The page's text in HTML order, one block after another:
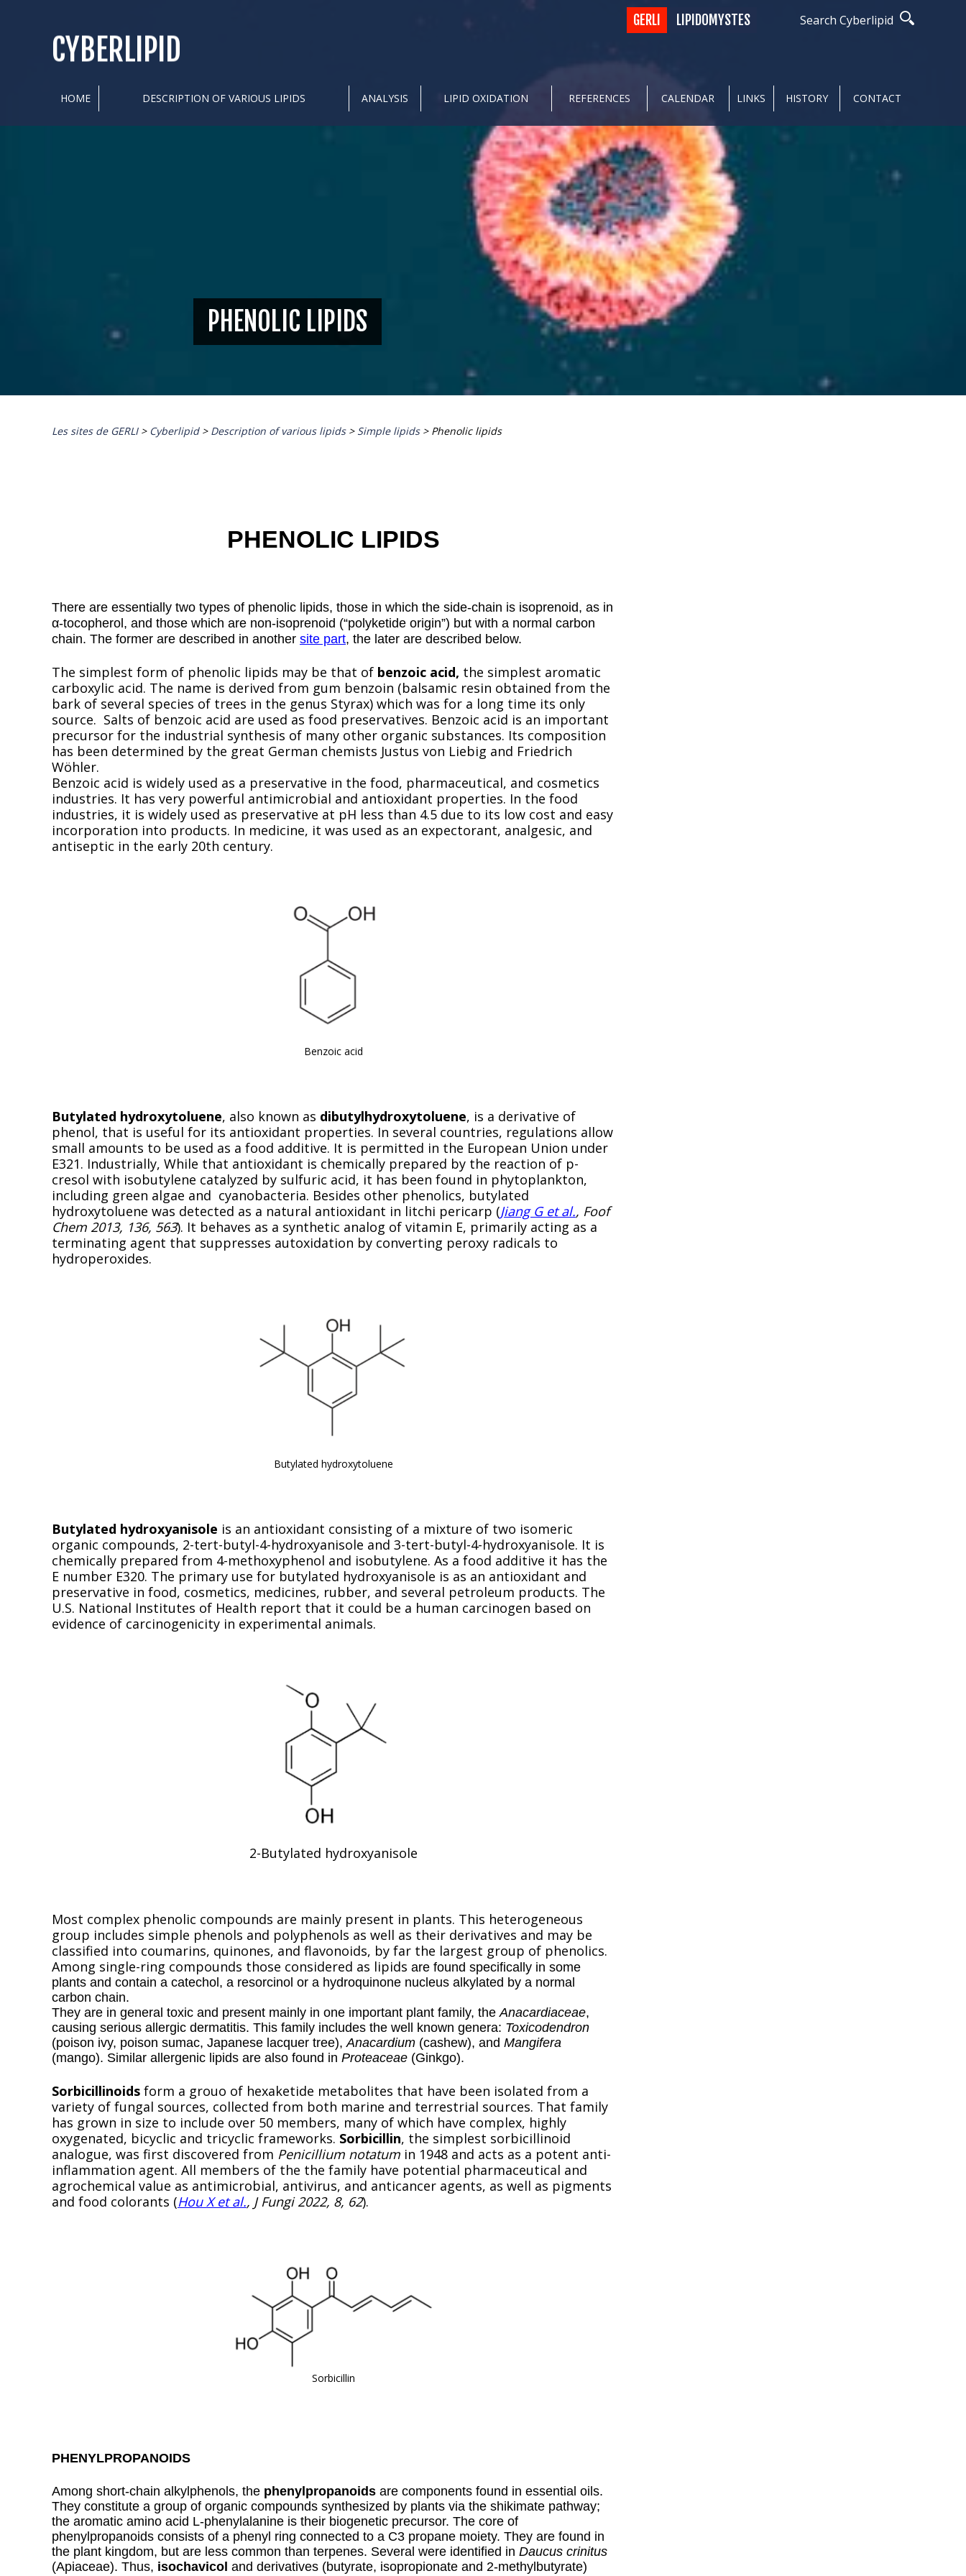
CYBERLIPID
Search Cyberlipid
GERLI LIPIDOMYSTES
HOME DESCRIPTION OF VARIOUS LIPIDS ANALYSIS LIPID OXIDATION REFERENCES CALENDAR LINKS HISTORY CONTACT
PHENOLIC LIPIDS
Les sites de GERLI> Cyberlipid> Description of various lipids> Simple lipids> Phenolic lipids
PHENOLIC LIPIDS
There are essentially two types of phenolic lipids, those in which the side-chain is isoprenoid, as in
α-tocopherol, and those which are non-isoprenoid (“polyketide origin”) but with a normal carbon
chain. The former are described in another site part, the later are described below.
The simplest form of phenolic lipids may be that of benzoic acid, the simplest aromatic
carboxylic acid. The name is derived from gum benzoin (balsamic resin obtained from the
bark of several species of trees in the genus Styrax) which was for a long time its only
source. Salts of benzoic acid are used as food preservatives. Benzoic acid is an important
precursor for the industrial synthesis of many other organic substances. Its composition
has been determined by the great German chemists Justus von Liebig and Friedrich
Wöhler.
Benzoic acid is widely used as a preservative in the food, pharmaceutical, and cosmetics
industries. It has very powerful antimicrobial and antioxidant properties. In the food
industries, it is widely used as preservative at pH less than 4.5 due to its low cost and easy
incorporation into products. In medicine, it was used as an expectorant, analgesic, and
antiseptic in the early 20th century.
Benzoic acid
Butylated hydroxytoluene, also known as dibutylhydroxytoluene, is a derivative of
phenol, that is useful for its antioxidant properties. In several countries, regulations allow
small amounts to be used as a food additive. It is permitted in the European Union under
E321. Industrially, While that antioxidant is chemically prepared by the reaction of p-
cresol with isobutylene catalyzed by sulfuric acid, it has been found in phytoplankton,
including green algae and cyanobacteria. Besides other phenolics, butylated
hydroxytoluene was detected as a natural antioxidant in litchi pericarp (Jiang G et al., Foof
Chem 2013, 136, 563). It behaves as a synthetic analog of vitamin E, primarily acting as a
terminating agent that suppresses autoxidation by converting peroxy radicals to
hydroperoxides.
Butylated hydroxytoluene
Butylated hydroxyanisole is an antioxidant consisting of a mixture of two isomeric
organic compounds, 2-tert-butyl-4-hydroxyanisole and 3-tert-butyl-4-hydroxyanisole. It is
chemically prepared from 4-methoxyphenol and isobutylene. As a food additive it has the
E number E320. The primary use for butylated hydroxyanisole is as an antioxidant and
preservative in food, cosmetics, medicines, rubber, and several petroleum products. The
U.S. National Institutes of Health report that it could be a human carcinogen based on
evidence of carcinogenicity in experimental animals.
2-Butylated hydroxyanisole
Most complex phenolic compounds are mainly present in plants. This heterogeneous
group includes simple phenols and polyphenols as well as their derivatives and may be
classified into coumarins, quinones, and flavonoids, by far the largest group of phenolics.
Among single-ring compounds those considered as lipids are found specifically in some
plants and contain a catechol, a resorcinol or a hydroquinone nucleus alkylated by a normal
carbon chain.
They are in general toxic and present mainly in one important plant family, theAnacardiaceae,
causing serious allergic dermatitis. This family includes the well known genera: Toxicodendron
(poison ivy, poison sumac, Japanese lacquer tree),Anacardium (cashew), and Mangifera
(mango). Similar allergenic lipids are also found in Proteaceae (Ginkgo).
Sorbicillinoids form a grouo of hexaketide metabolites that have been isolated from a
variety of fungal sources, collected from both marine and terrestrial sources. That family
has grown in size to include over 50 members, many of which have complex, highly
oxygenated, bicyclic and tricyclic frameworks. Sorbicillin, the simplest sorbicillinoid
analogue, was first discovered from Penicillium notatum in 1948 and acts as a potent anti-
inflammation agent. All members of the the family have potential pharmaceutical and
agrochemical value as antimicrobial, antivirus, and anticancer agents, as well as pigments
and food colorants (Hou X et al., J Fungi 2022, 8, 62).
Sorbicillin
PHENYLPROPANOIDS
Among short-chain alkylphenols, the phenylpropanoids are components found in essential oils.
They constitute a group of organic compounds synthesized by plants via the shikimate pathway;
the aromatic amino acid L-phenylalanine is their biogenetic precursor. The core of
phenylpropanoids consists of a phenyl ring connected to a C3 propane moiety. They are found in
the plant kingdom, but are less common than terpenes. Several were identified in Daucus crinitus
(Apiaceae). Thus, isochavicol and derivatives (butyrate, isopropionate and 2-methylbutyrate)